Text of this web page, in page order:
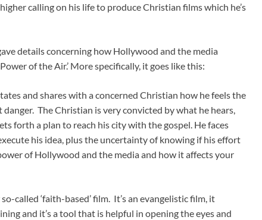
calling on his life to produce Christian films which he’s
details concerning how Hollywood and the media
of the Air.’ More specifically, it goes like this:
and shares with a concerned Christian how he feels the
The Christian is very convicted by what he hears,
forth a plan to reach his city with the gospel. He faces
his idea, plus the uncertainty of knowing if his effort
of Hollywood and the media and how it affects your
called ‘faith-based’ film. It’s an evangelistic film, it
and it’s a tool that is helpful in opening the eyes and